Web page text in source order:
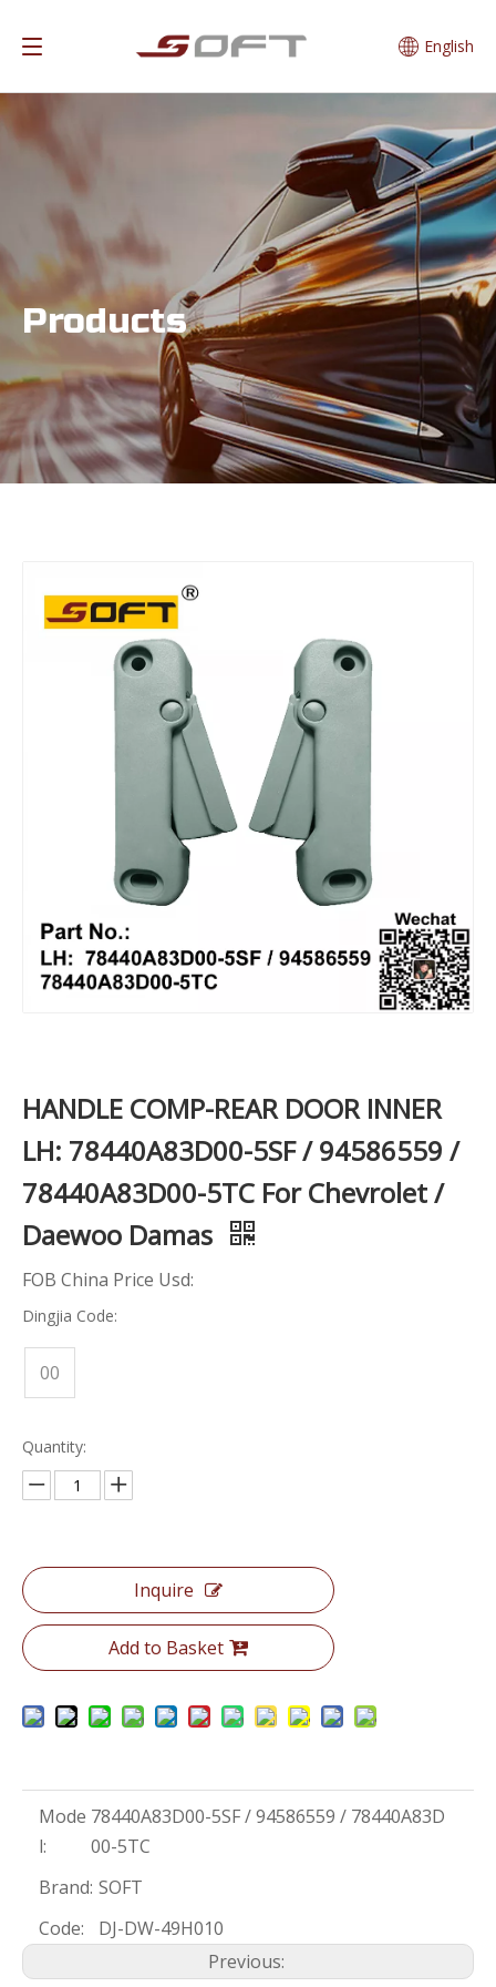
English
Products
HANDLE COMP-REAR DOOR INNER
LH: 78440A83D00-5SF / 94586559 /
78440A83D00-5TC For Chevrolet /
Daewoo Damas
FOB China Price Usd:
Dingjia Code:
00
Quantity:
Inquire
Add to Basket
Mode
l:
78440A83D00-5SF / 94586559 / 78440A83D
00-5TC
Brand: SOFT
Code:
DJ-DW-49H010
Previous: